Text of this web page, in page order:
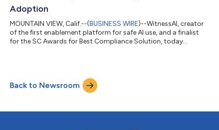
Adoption
MOUNTAIN VIEW, Calif.--(BUSINESS WIRE)--WitnessAI, creator
of the first enablement platform for safe AI use, and a finalist
for the SC Awards for Best Compliance Solution, today
Standard (PCI DSS) while adopting enterprise AI tools. PCI DSS-
Specific Controls and Reports: AI activity controls mapped
Back to Newsroom